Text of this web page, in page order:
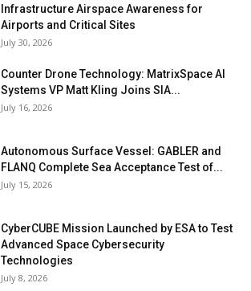
Infrastructure Airspace Awareness for
Airports and Critical Sites
July 30, 2026
Counter Drone Technology: MatrixSpace AI
Systems VP Matt Kling Joins SIA...
July 16, 2026
Autonomous Surface Vessel: GABLER and
FLANQ Complete Sea Acceptance Test of...
July 15, 2026
CyberCUBE Mission Launched by ESA to Test
Advanced Space Cybersecurity
Technologies
July 8, 2026